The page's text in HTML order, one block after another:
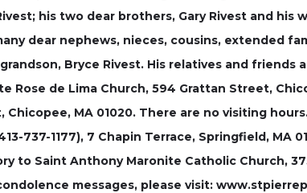
his two dear brothers, Gary Rivest and his
dear nephews, nieces, cousins, extended
Bryce Rivest. His relatives and friends
Rose de Lima Church, 594 Grattan Street,
MA 01020. There are no visiting
737-1177), 7 Chapin Terrace, Springfield, MA
to Saint Anthony Maronite Catholic Church,
messages, please visit: